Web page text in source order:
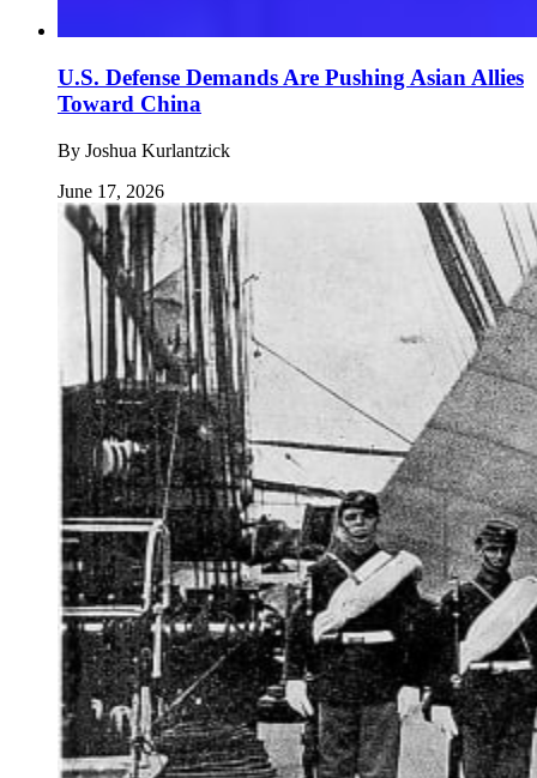
U.S. Defense Demands Are Pushing Asian Allies
Toward China
By Joshua Kurlantzick
June 17, 2026